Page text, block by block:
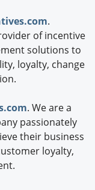
.
of incentive
solutions to
loyalty, change
. We are a
passionately
their business
loyalty,